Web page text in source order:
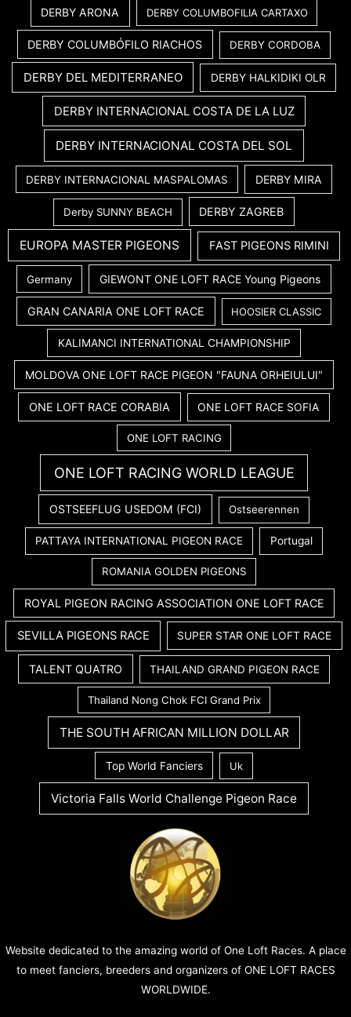
DERBY ARONA DERBY COLUMBOFILIA CARTAXO
DERBY COLUMBÓFILO RIACHOS DERBY CORDOBA
DERBY DEL MEDITERRANEO DERBY HALKIDIKI OLR
DERBY INTERNACIONAL COSTA DE LA LUZ
DERBY INTERNACIONAL COSTA DEL SOL
DERBY INTERNACIONAL MASPALOMAS DERBY MIRA
Derby SUNNY BEACH DERBY ZAGREB
EUROPA MASTER PIGEONS FAST PIGEONS RIMINI
Germany GIEWONT ONE LOFT RACE Young Pigeons
GRAN CANARIA ONE LOFT RACE HOOSIER CLASSIC
KALIMANCI INTERNATIONAL CHAMPIONSHIP
MOLDOVA ONE LOFT RACE PIGEON "FAUNA ORHEIULUI"
ONE LOFT RACE CORABIA ONE LOFT RACE SOFIA
ONE LOFT RACING
ONE LOFT RACING WORLD LEAGUE
OSTSEEFLUG USEDOM (FCI) Ostseerennen
PATTAYA INTERNATIONAL PIGEON RACE Portugal
ROMANIA GOLDEN PIGEONS
ROYAL PIGEON RACING ASSOCIATION ONE LOFT RACE
SEVILLA PIGEONS RACE SUPER STAR ONE LOFT RACE
TALENT QUATRO THAILAND GRAND PIGEON RACE
Thailand Nong Chok FCI Grand Prix
THE SOUTH AFRICAN MILLION DOLLAR
Top World Fanciers Uk
Victoria Falls World Challenge Pigeon Race
Website dedicated to the amazing world of One Loft Races. A place
to meet fanciers, breeders and organizers of ONE LOFT RACES
WORLDWIDE.